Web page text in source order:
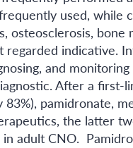
used, while
osteosclerosis,
indicative.
and
After a
pamidronate,
the latter
adult CNO.